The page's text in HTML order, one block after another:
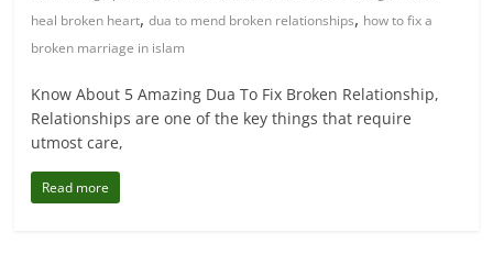
heal broken heart,dua to mend broken relationships, how to fix a
broken marriage in islam
Know About 5 Amazing Dua To Fix Broken Relationship,
Relationships are one of the key things that require
utmost care,
Read more